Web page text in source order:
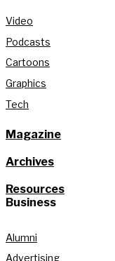
Video
Podcasts
Cartoons
Graphics
Tech
Magazine
Archives
Resources
Business
Alumni
Advertising